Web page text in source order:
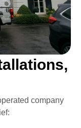
company